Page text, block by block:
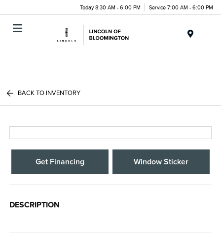
Today 8:30 AM - 6:00 PM Service 7:00 AM - 6:00 PM
BACK TO INVENTORY
Get Financing Window Sticker
DESCRIPTION